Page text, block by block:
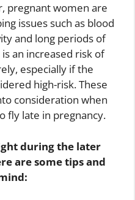
pregnant women are
issues such as blood
and long periods of
an increased risk of
especially if the
high-risk. These
consideration when
fly late in pregnancy.
during the later
are some tips and